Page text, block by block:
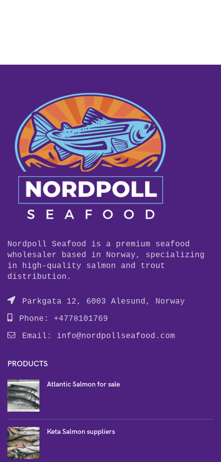
Nordpoll Seafood is a premium seafood
wholesaler based in Norway, specializing
in high-quality salmon and trout
distribution.
Parkgata 12, 6003 Alesund, Norway
Phone: +4778101769
Email: info@nordpollseafood.com
PRODUCTS
Atlantic Salmon for sale
Keta Salmon suppliers